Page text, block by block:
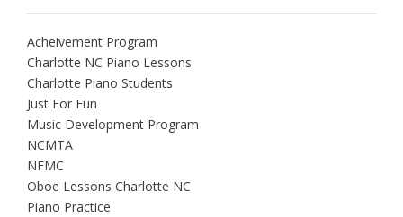
Acheivement Program
Charlotte NC Piano Lessons
Charlotte Piano Students
Just For Fun
Music Development Program
NCMTA
NFMC
Oboe Lessons Charlotte NC
Piano Practice